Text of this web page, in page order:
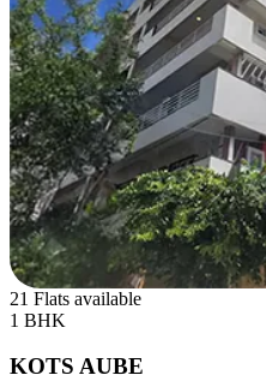
21 Flats available
1 BHK
KOTS AUBE